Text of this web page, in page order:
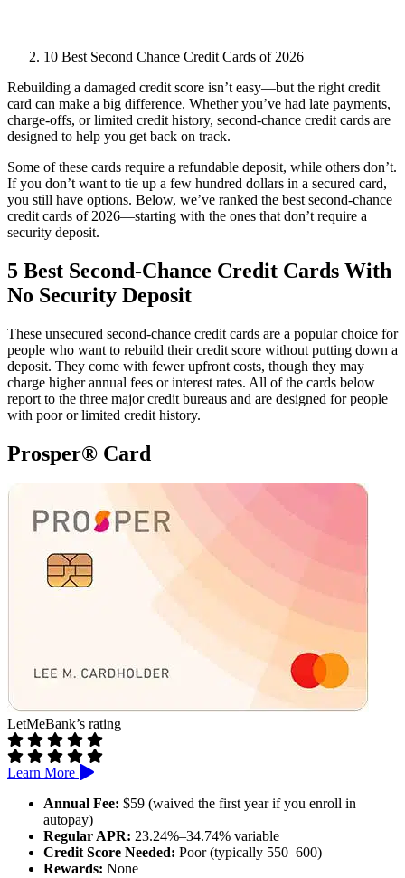
10 Best Second Chance Credit Cards of 2026
Rebuilding a damaged credit score isn’t easy—but the right credit
card can make a big difference. Whether you’ve had late payments,
charge-offs, or limited credit history, second-chance credit cards are
designed to help you get back on track.
Some of these cards require a refundable deposit, while others don’t.
If you don’t want to tie up a few hundred dollars in a secured card,
you still have options. Below, we’ve ranked the best second-chance
credit cards of 2026—starting with the ones that don’t require a
security deposit.
5 Best Second-Chance Credit Cards With
No Security Deposit
These unsecured second-chance credit cards are a popular choice for
people who want to rebuild their credit score without putting down a
deposit. They come with fewer upfront costs, though they may
charge higher annual fees or interest rates. All of the cards below
report to the three major credit bureaus and are designed for people
with poor or limited credit history.
Prosper® Card
LetMeBank’s rating
Learn More
Annual Fee: $59 (waived the first year if you enroll in
autopay)
Regular APR: 23.24%–34.74% variable
Credit Score Needed: Poor (typically 550–600)
Rewards: None